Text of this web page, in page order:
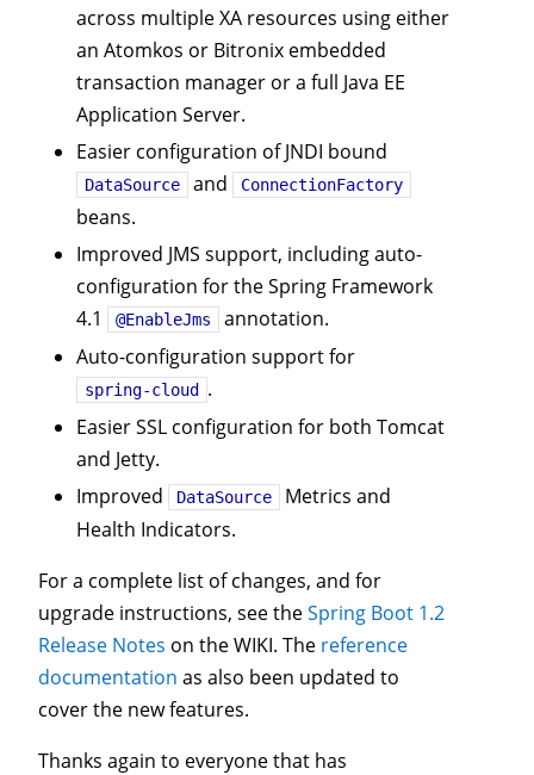
across multiple XA resources using either
an Atomkos or Bitronix embedded
transaction manager or a full Java EE
Application Server.
Easier configuration of JNDI bound
DataSource and ConnectionFactory
beans.
Improved JMS support, including auto-
configuration for the Spring Framework
4.1
@EnableJms
annotation.
Auto-configuration support for
spring-cloud
.
Easier SSL configuration for both Tomcat
and Jetty.
Improved
DataSource
Metrics and
Health Indicators.
For a complete list of changes, and for
upgrade instructions, see theSpring Boot 1.2
Release Notes on the WIKI. The reference
documentation as also been updated to
cover the new features.
Thanks again to everyone that has